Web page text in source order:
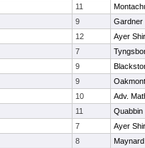
11
9
Gardner
12
Ayer
7
9
9
Oakmont
10
Adv.
11
Quabbin
7
Ayer
8
Maynard